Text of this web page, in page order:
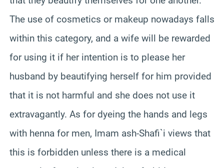
The use of cosmetics or makeup nowadays falls
within this category, and a wife will be rewarded
for using it if her intention is to please her
husband by beautifying herself for him provided
that it is not harmful and she does not use it
extravagantly. As for dyeing the hands and legs
with henna for men, Imam ash-Shafi`i views that
this is forbidden unless there is a medical